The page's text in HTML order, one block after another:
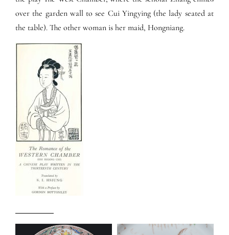
over the garden wall to see Cui Yingying (the lady seated at
the table). The other woman is her maid, Hongniang.